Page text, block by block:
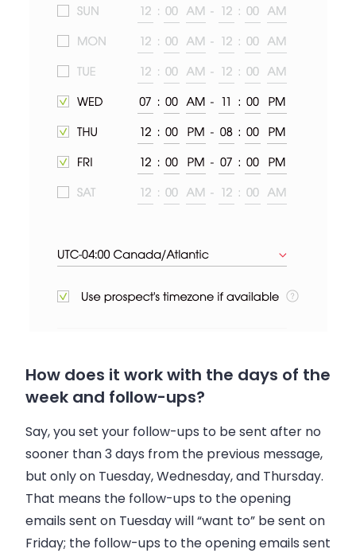
How does it work with the days of the
week and follow-ups?
Say, you set your follow-ups to be sent after no
sooner than 3 days from the previous message,
but only on Tuesday, Wednesday, and Thursday.
That means the follow-ups to the opening
emails sent on Tuesday will “want to” be sent on
Friday; the follow-ups to the opening emails sent